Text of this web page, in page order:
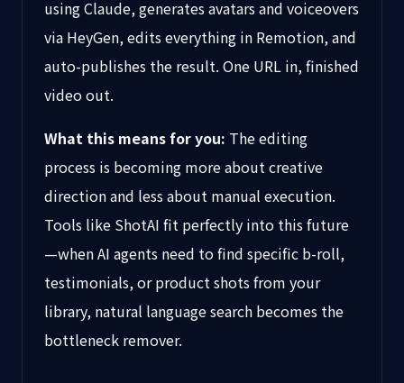
using Claude, generates avatars and voiceovers
via HeyGen, edits everything in Remotion, and
auto-publishes the result. One URL in, finished
video out.
What this means for you: The editing
process is becoming more about creative
direction and less about manual execution.
Tools like ShotAI fit perfectly into this future
—when AI agents need to find specific b-roll,
testimonials, or product shots from your
library, natural language search becomes the
bottleneck remover.